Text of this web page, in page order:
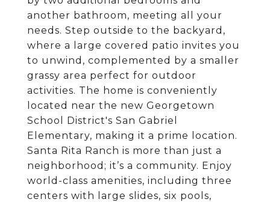
another bathroom, meeting all your
needs. Step outside to the backyard,
where a large covered patio invites you
to unwind, complemented by a smaller
grassy area perfect for outdoor
activities. The home is conveniently
located near the new Georgetown
School District's San Gabriel
Elementary, making it a prime location.
Santa Rita Ranch is more than just a
neighborhood; it’s a community. Enjoy
world-class amenities, including three
centers with large slides, six pools,